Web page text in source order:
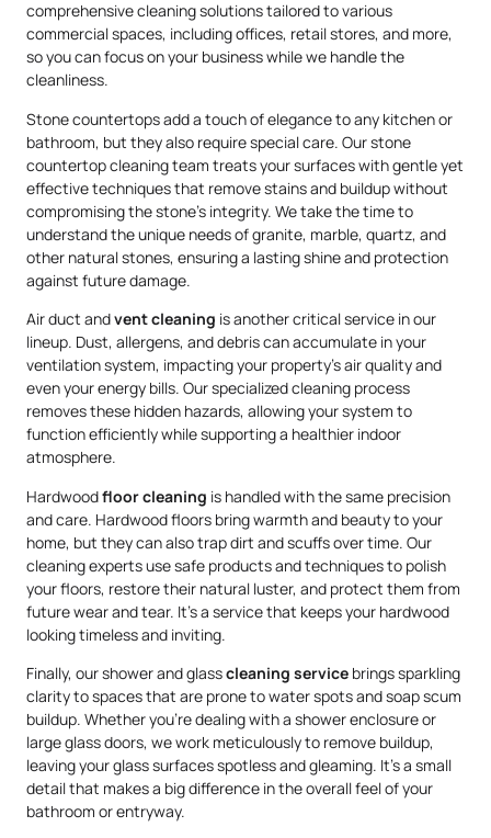
comprehensive cleaning solutions tailored to various
commercial spaces, including offices, retail stores, and more,
so you can focus on your business while we handle the
cleanliness.
Stone countertops add a touch of elegance to any kitchen or
bathroom, but they also require special care. Our stone
countertop cleaning team treats your surfaces with gentle yet
effective techniques that remove stains and buildup without
compromising the stone’s integrity. We take the time to
understand the unique needs of granite, marble, quartz, and
other natural stones, ensuring a lasting shine and protection
against future damage.
Air duct andvent cleaning is another critical service in our
lineup. Dust, allergens, and debris can accumulate in your
ventilation system, impacting your property’s air quality and
even your energy bills. Our specialized cleaning process
removes these hidden hazards, allowing your system to
function efficiently while supporting a healthier indoor
atmosphere.
Hardwoodfloor cleaning is handled with the same precision
and care. Hardwood floors bring warmth and beauty to your
home, but they can also trap dirt and scuffs over time. Our
cleaning experts use safe products and techniques to polish
your floors, restore their natural luster, and protect them from
future wear and tear. It’s a service that keeps your hardwood
looking timeless and inviting.
Finally, our shower and glasscleaning service brings sparkling
clarity to spaces that are prone to water spots and soap scum
buildup. Whether you’re dealing with a shower enclosure or
large glass doors, we work meticulously to remove buildup,
leaving your glass surfaces spotless and gleaming. It’s a small
detail that makes a big difference in the overall feel of your
bathroom or entryway.